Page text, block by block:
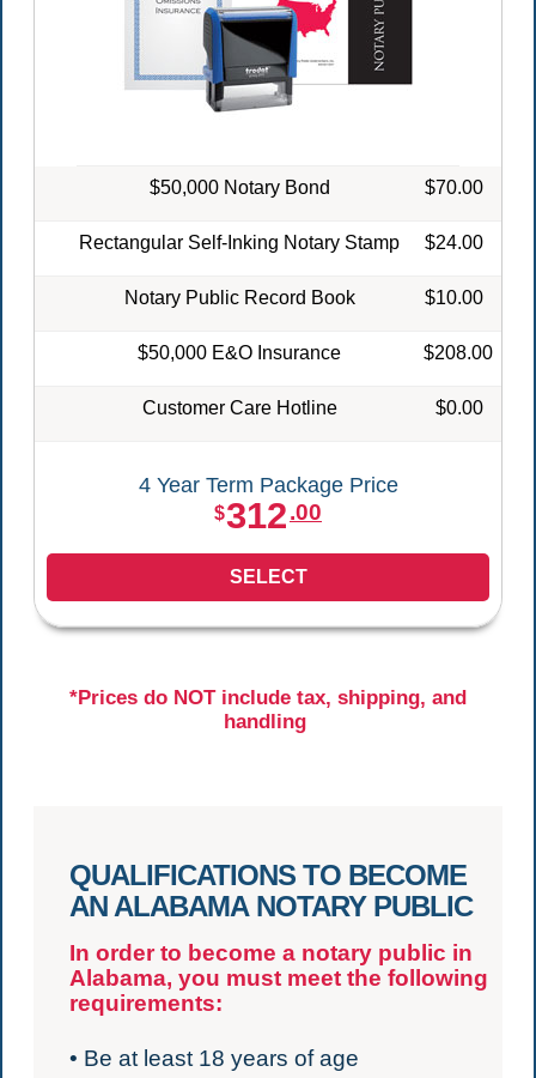
$50,000 Notary Bond $70.00
Rectangular Self-Inking Notary Stamp $24.00
Notary Public Record Book $10.00
$50,000 E&O Insurance $208.00
Customer Care Hotline $0.00
4 Year Term Package Price
$312.00
SELECT
*Prices do NOT include tax, shipping, and
handling
QUALIFICATIONS TO BECOME
AN ALABAMA NOTARY PUBLIC
In order to become a notary public in
Alabama, you must meet the following
requirements:
• Be at least 18 years of age